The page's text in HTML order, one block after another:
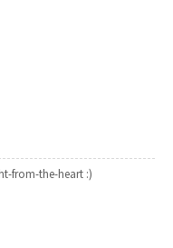
from-the-heart :)